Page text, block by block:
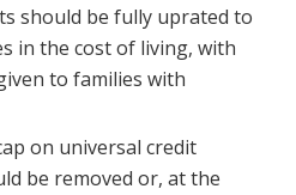
should be fully uprated to
in the cost of living, with
to families with
on universal credit
be removed or, at the